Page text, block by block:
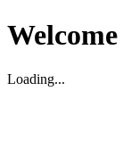
Welcome
Loading...